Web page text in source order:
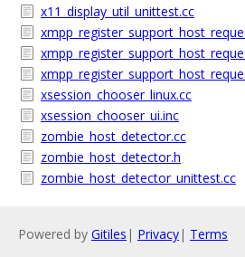
x11_display_util_unittest.cc
xsession_chooser_linux.cc
xsession_chooser_ui.inc
zombie_host_detector.cc
zombie_host_detector.h
zombie_host_detector_unittest.cc
Powered by Gitiles | Privacy| Terms